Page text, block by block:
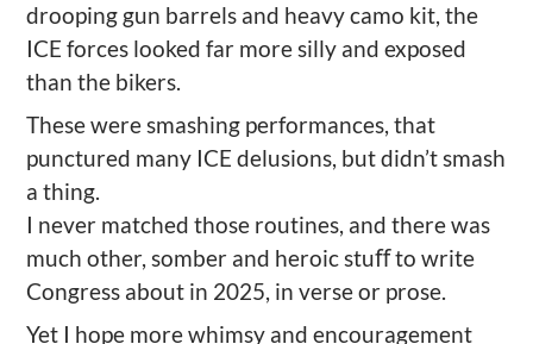
drooping gun barrels and heavy camo kit, the
ICE forces looked far more silly and exposed
than the bikers.
These were smashing performances, that
punctured many ICE delusions, but didn’t smash
a thing.
I never matched those routines, and there was
much other, somber and heroic stuﬀ to write
Congress about in 2025, in verse or prose.
Yet I hope more whimsy and encouragement